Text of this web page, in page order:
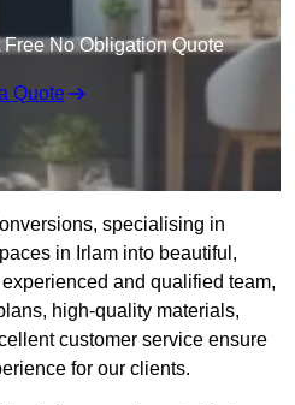
No Obligation Quote
Quote
specialising in
in Irlam into beautiful,
and qualified team,
high-quality materials,
customer service ensure
for our clients.